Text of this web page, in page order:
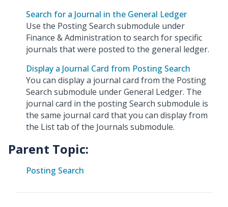
Search for a Journal in the General Ledger
Use the Posting Search submodule under
Finance & Administration to search for specific
journals that were posted to the general ledger.
Display a Journal Card from Posting Search
You can display a journal card from the Posting
Search submodule under General Ledger. The
journal card in the posting Search submodule is
the same journal card that you can display from
the List tab of the Journals submodule.
Parent Topic:
Posting Search